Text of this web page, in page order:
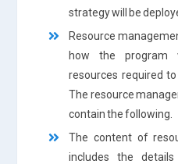
strategy will be
Resource
how the program
resources required
The resource
contain the following.
The content of
includes the